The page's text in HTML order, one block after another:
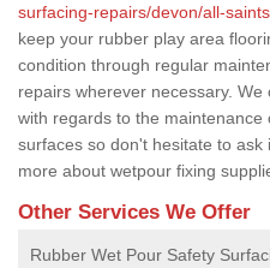
surfacing-repairs/devon/all-
keep your rubber play area
condition through regular
repairs wherever necessary.
with regards to the maintenance
surfaces so don't hesitate to ask
more about wetpour fixing
Other Services We Offer
Rubber Wet Pour Safety